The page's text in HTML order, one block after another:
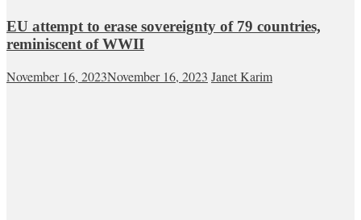
EU attempt to erase sovereignty of 79 countries,
reminiscent of WWII
November 16, 2023November 16, 2023 Janet Karim